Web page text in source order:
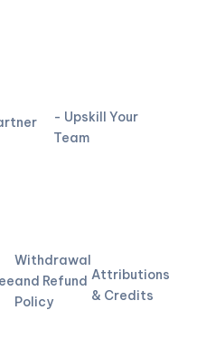
- Upskill Your
Team
Withdrawal
and Refund
Policy
Attributions
& Credits